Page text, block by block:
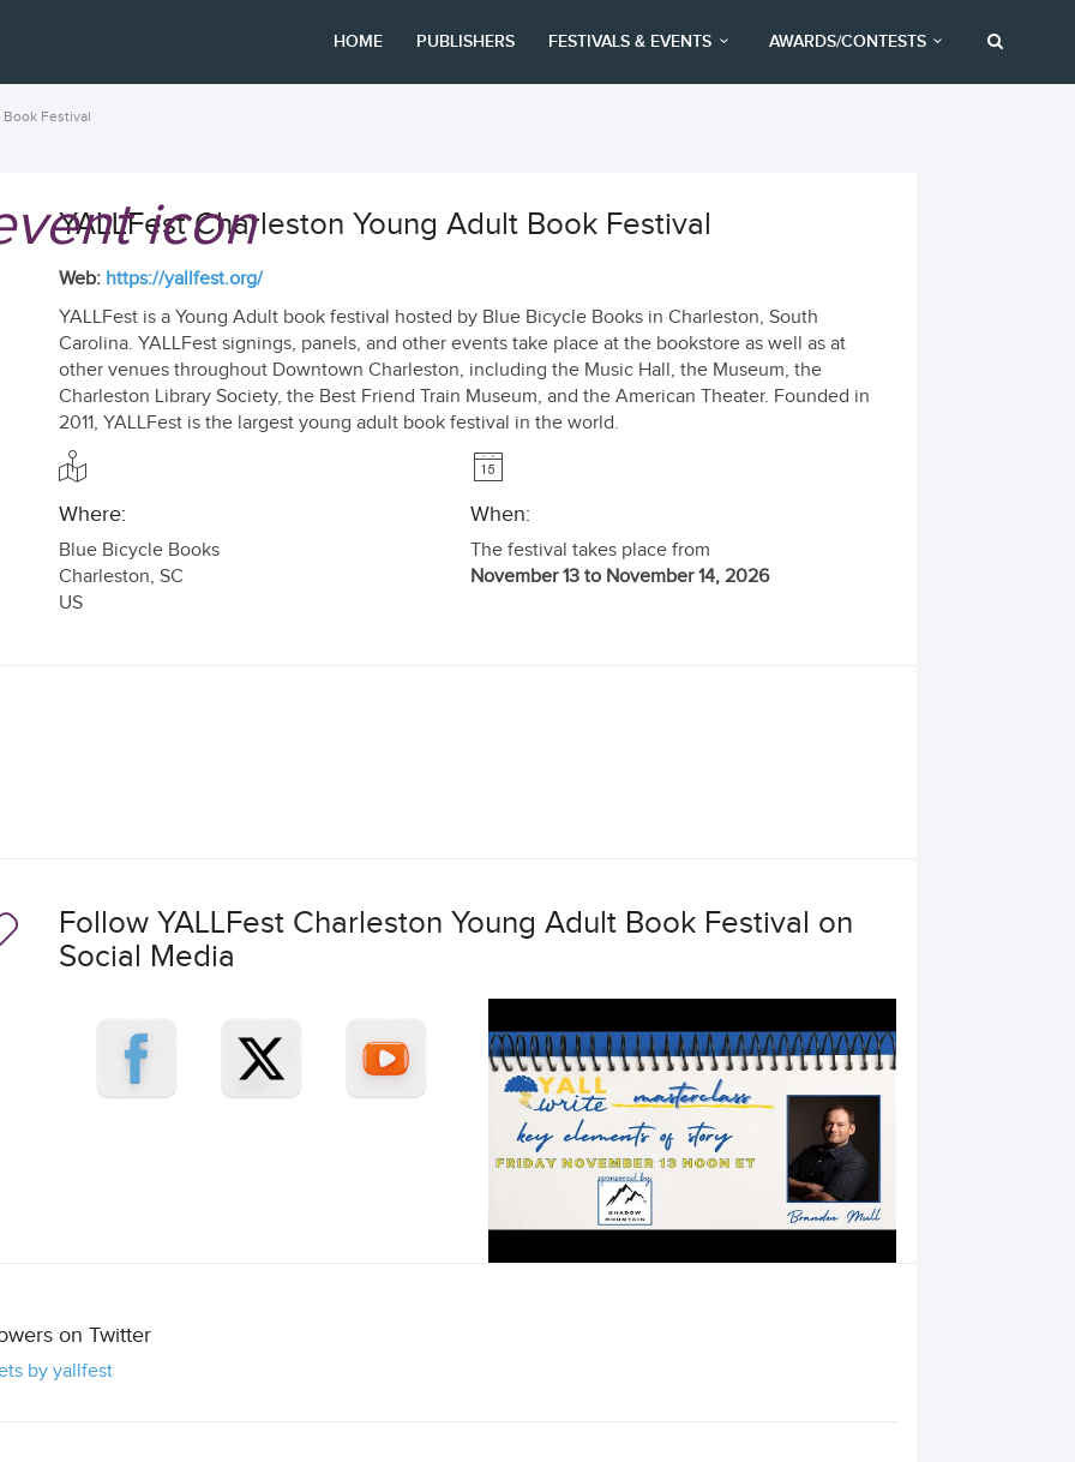
HOME PUBLISHERS FESTIVALS & EVENTS AWARDS/CONTESTS
Festival
YALLFest Charleston Young Adult Book Festival
Web: https://yallfest.org/
YALLFest is a Young Adult book festival hosted by Blue Bicycle Books in Charleston, South
Carolina. YALLFest signings, panels, and other events take place at the bookstore as well as at
other venues throughout Downtown Charleston, including the Music Hall, the Museum, the
Charleston Library Society, the Best Friend Train Museum, and the American Theater. Founded in
2011, YALLFest is the largest young adult book festival in the world.
Where:
Blue Bicycle Books
Charleston, SC
US
When:
The festival takes place from
November 13 to November 14, 2026
Follow YALLFest Charleston Young Adult Book Festival on
Social Media
on Twitter
by yallfest